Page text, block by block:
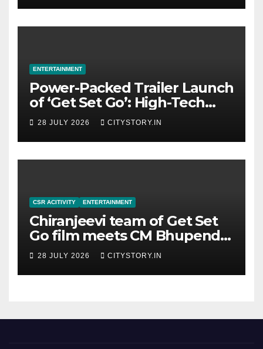
ENTERTAINMENT
Power-Packed Trailer Launch
of ‘Get Set Go’: High-Tech
VFX Featured in the Film
28 JULY 2026 CITYSTORY.IN
CSR ACITIVITY ENTERTAINMENT
Chiranjeevi team of Get Set
Go film meets CM Bhupendra
Patel, CM praises the film
are doing
28 JULY 2026 CITYSTORY.IN